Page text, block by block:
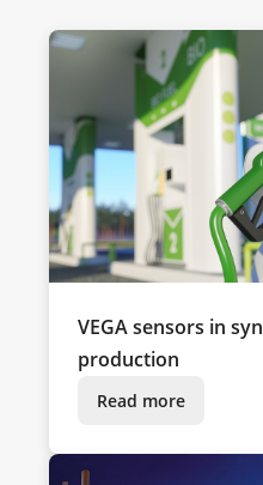
VEGA sensors in
production
Read more